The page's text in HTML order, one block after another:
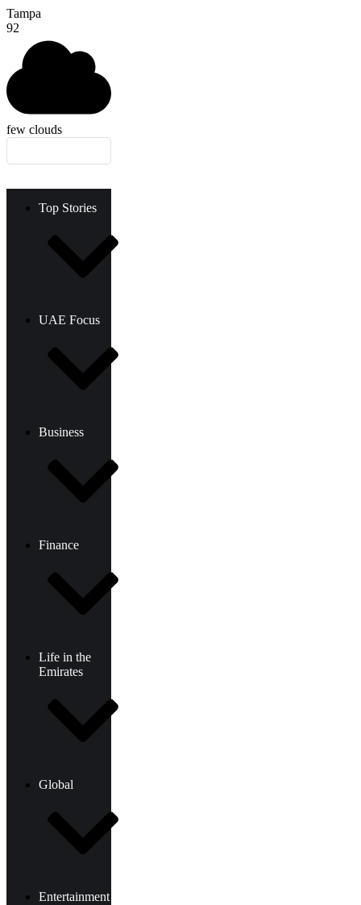
Tampa
92
few clouds
Top Stories
UAE Focus
Business
Finance
Life in the
Emirates
Global
Entertainment